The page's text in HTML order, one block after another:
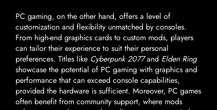
PC gaming, on the other hand, offers a level of
customization and flexibility unmatched by consoles.
From high-end graphics cards to custom mods, players
can tailor their experience to suit their personal
preferences. Titles like Cyberpunk 2077and Elden Ring
showcase the potential of PC gaming with graphics and
performance that can exceed console capabilities,
provided the hardware is sufficient. Moreover, PC games
often benefit from community support, where mods